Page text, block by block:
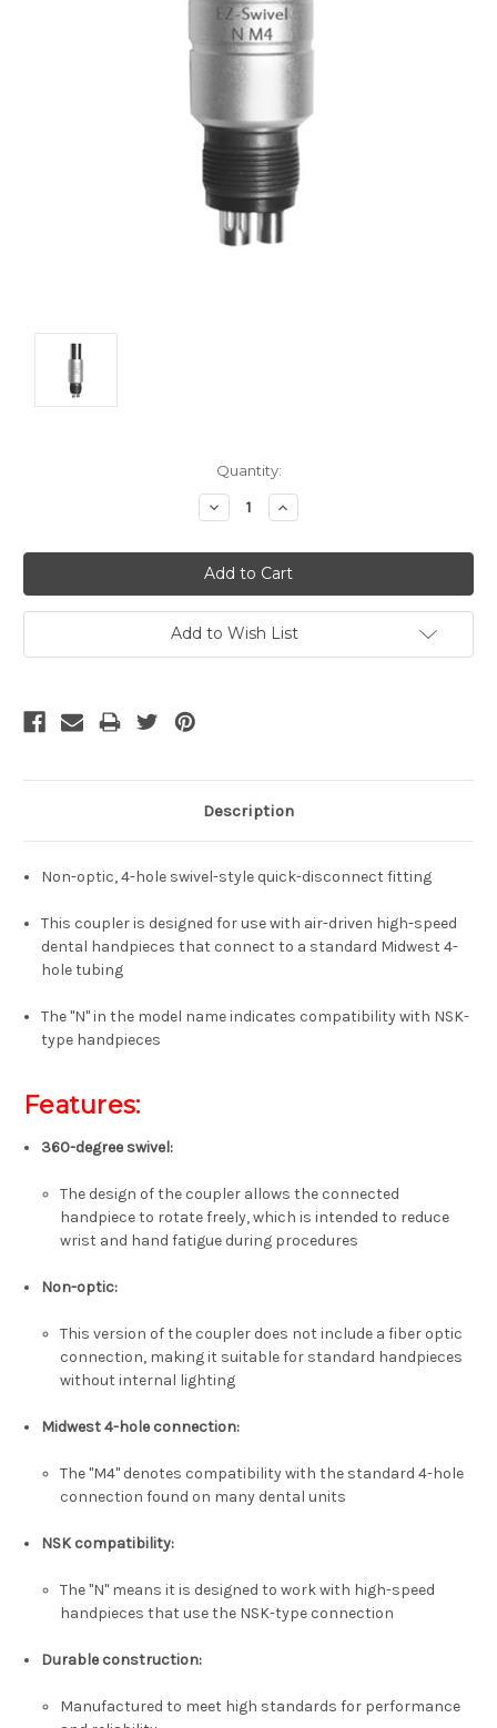
Quantity:
Decrease
Quantity:
Increase
Quantity:
Add to Wish List
Description
Non-optic, 4-hole swivel-style quick-disconnect fitting
This coupler is designed for use with air-driven high-speed
dental handpieces that connect to a standard Midwest 4-
hole tubing
The "N" in the model name indicates compatibility with NSK-
type handpieces
Features:
360-degree swivel:
The design of the coupler allows the connected
handpiece to rotate freely, which is intended to reduce
wrist and hand fatigue during procedures
Non-optic:
This version of the coupler does not include a fiber optic
connection, making it suitable for standard handpieces
without internal lighting
Midwest 4-hole connection:
The "M4" denotes compatibility with the standard 4-hole
connection found on many dental units
NSK compatibility:
The "N" means it is designed to work with high-speed
handpieces that use the NSK-type connection
Durable construction:
Manufactured to meet high standards for performance